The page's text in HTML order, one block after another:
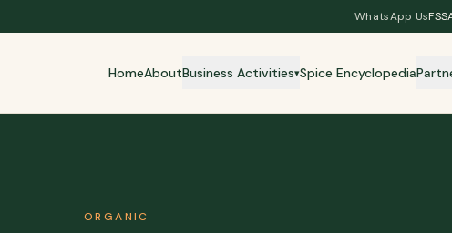
WhatsApp Us
HomeAboutBusiness Activities▾Spice Encyclopedia
ORGANIC